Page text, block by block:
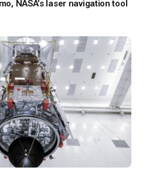
NASA’s laser navigation tool